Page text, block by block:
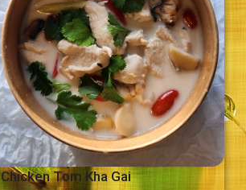
Chicken Tom Kha Gai